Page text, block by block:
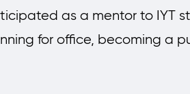
as a mentor to IYT
for office, becoming a